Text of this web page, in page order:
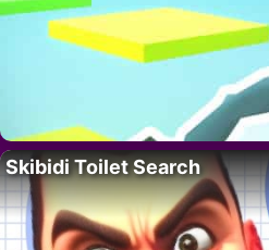
Skibidi Toilet Search